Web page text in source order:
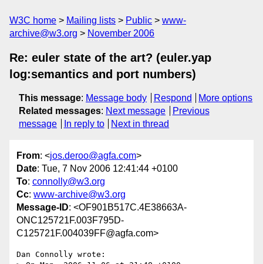
W3C home Mailing lists Public
www-
archive@w3.org
November 2006
Re: euler state of the art? (euler.yap
log:semantics and port numbers)
This message: Message body Respond
More options
Related messages: Next message
Previous
message
In reply to Next in thread
From: <jos.deroo@agfa.com>
Date: Tue, 7 Nov 2006 12:41:44 +0100
To: connolly@w3.org
Cc: www-archive@w3.org
Message-ID: <OF901B517C.4E38663A-
ONC125721F.003F795D-
C125721F.004039FF@agfa.com>
Dan Connolly wrote: